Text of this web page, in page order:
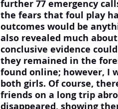
further 77 emergency
the fears that foul play
outcomes would be
also revealed much
conclusive evidence
they remained in the
found online; however, I
both girls. Of course,
friends on a long trip
disappeared, showing